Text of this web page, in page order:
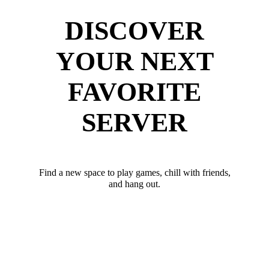
DISCOVER
YOUR NEXT
FAVORITE
SERVER
Find a new space to play games, chill with friends,
and hang out.